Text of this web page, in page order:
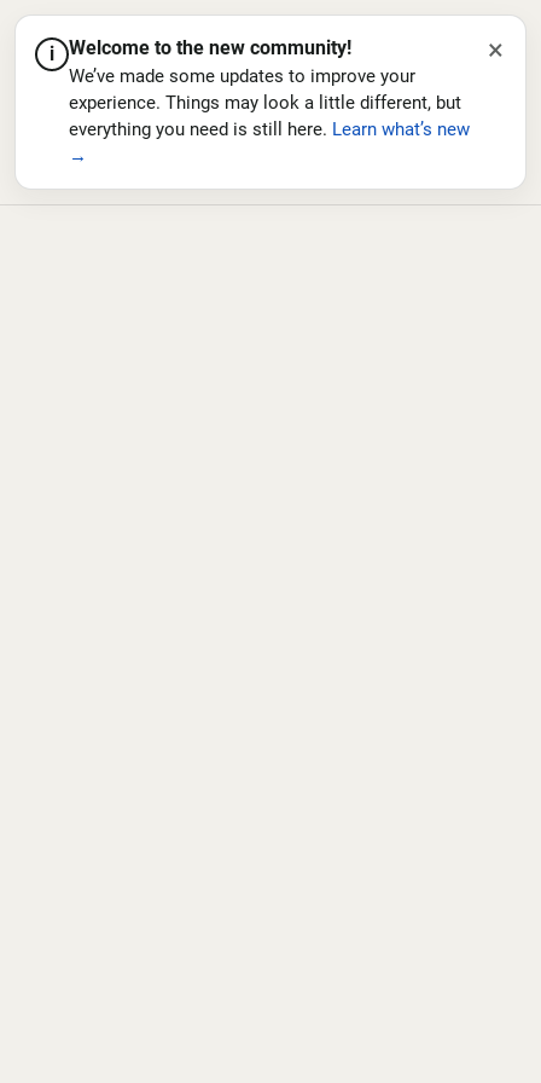
i Welcome to the new community!
We’ve made some updates to improve your
experience. Things may look a little different, but
everything you need is still here. Learn what’s new
→
×